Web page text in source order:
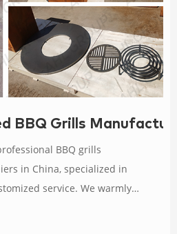
BBQ Grills
BBQ grills
in China, specialized in
service. We warmly
bulk garden bed in stock
our factory.